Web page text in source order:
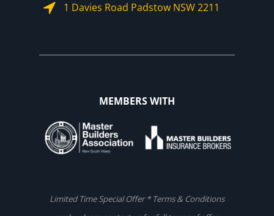
1 Davies Road Padstow NSW 2211
MEMBERS WITH
Limited Time Special Offer * Terms & Conditions